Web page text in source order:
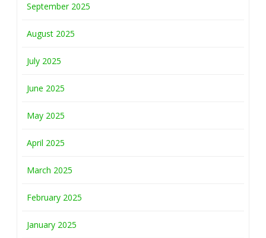
September 2025
August 2025
July 2025
June 2025
May 2025
April 2025
March 2025
February 2025
January 2025